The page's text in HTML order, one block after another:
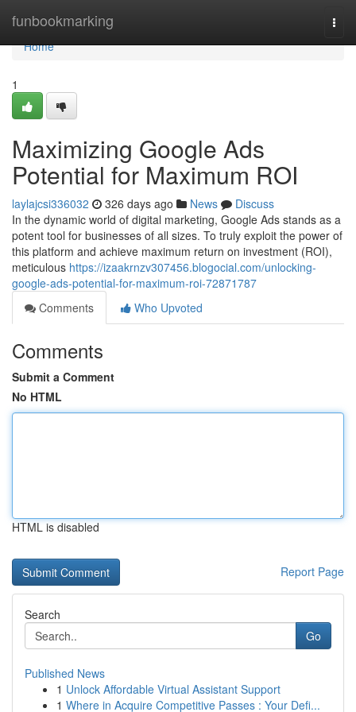
funbookmarking
Home
Home
1
Maximizing Google Ads
Potential for Maximum ROI
laylajcsi336032 326 days ago News
Discuss
In the dynamic world of digital marketing, Google Ads stands as a
potent tool for businesses of all sizes. To truly exploit the power of
this platform and achieve maximum return on investment (ROI),
meticulous https://izaakrnzv307456.blogocial.com/unlocking-
google-ads-potential-for-maximum-roi-72871787
Comments
Who Upvoted
Comments
Submit a Comment
No HTML
HTML is disabled
Report Page
Search
Go
Published News
1 Unlock Affordable Virtual Assistant Support
1 Where in Acquire Competitive Passes : Your Defi...